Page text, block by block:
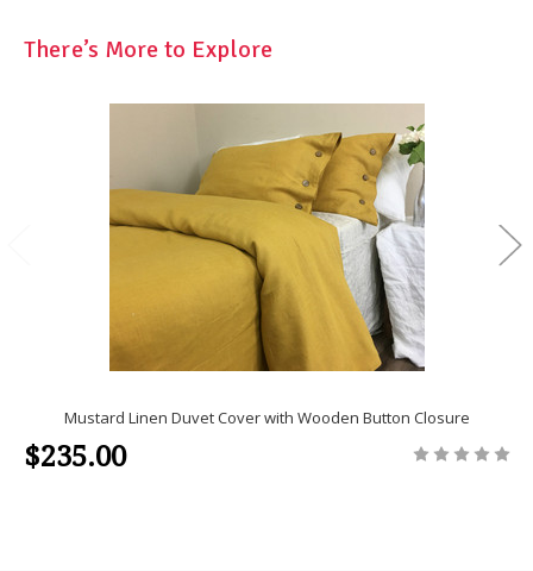
There’s More to Explore
Mustard Linen Duvet Cover with Wooden Button Closure
$235.00